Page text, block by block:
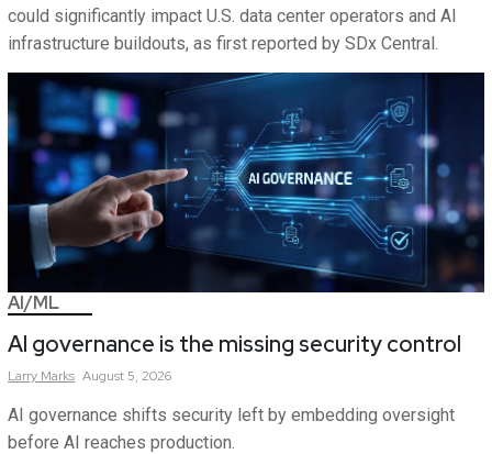
could significantly impact U.S. data center operators and AI
infrastructure buildouts, as first reported by SDx Central.
AI/ML
AI governance is the missing security control
Larry Marks August 5, 2026
AI governance shifts security left by embedding oversight
before AI reaches production.